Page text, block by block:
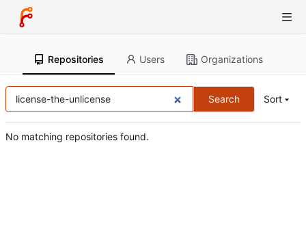
Repositories Users Organizations
Search Sort
No matching repositories found.